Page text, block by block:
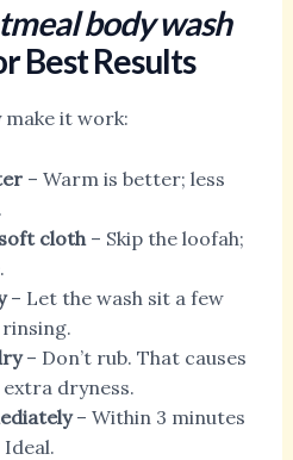
body wash
Best Results
make it work:
– Warm is better; less
cloth– Skip the loofah;
– Let the wash sit a few
– Don’t rub. That causes
dryness.
– Within 3 minutes